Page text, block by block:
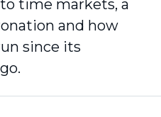
time markets, a
and how
since its